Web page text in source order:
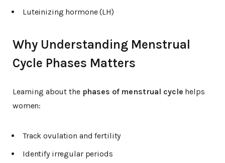
Luteinizing hormone (LH)
Why Understanding Menstrual
Cycle Phases Matters
Learning about the phases of menstrual cycle helps
women:
Track ovulation and fertility
Identify irregular periods